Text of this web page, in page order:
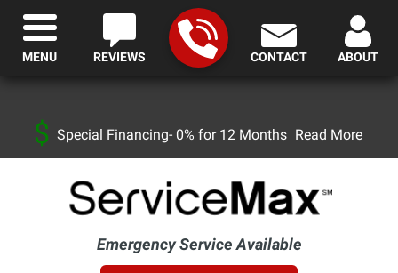
Special Financing- 0% for 12 Months Read More
Emergency Service Available
REVIEWS CONTACT ABOUT
MENU